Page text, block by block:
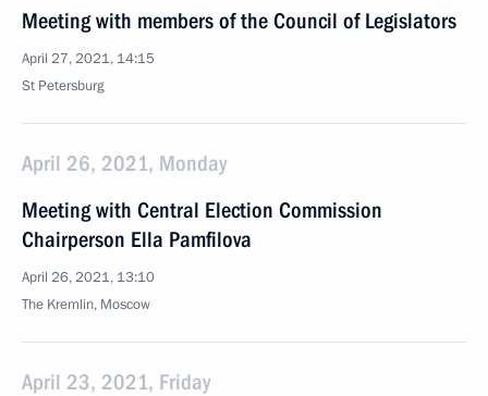
Meeting with members of the Council of Legislators
April 27, 2021, 14:15
St Petersburg
April 26, 2021, Monday
Meeting with Central Election Commission
Chairperson Ella Pamfilova
April 26, 2021, 13:10
The Kremlin, Moscow
April 23, 2021, Friday